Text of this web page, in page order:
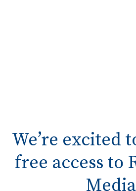
We’re excited
free access to
Media